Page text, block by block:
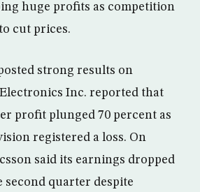
huge profits as competition
cut prices.
strong results on
Inc. reported that
profit plunged 70 percent as
registered a loss. On
said its earnings dropped
second quarter despite